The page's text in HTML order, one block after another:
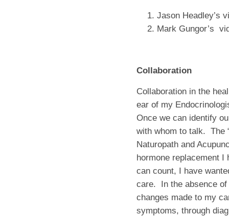
Jason Headley’s
Mark Gungor’s
Collaboration
Collaboration in the
ear of my
Once we can identify
with whom to talk. The
Naturopath and
hormone replacement
can count, I have
care. In the absence
changes made to my
symptoms, through